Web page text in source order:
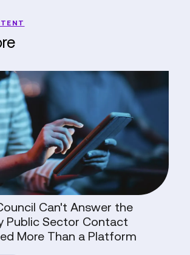
Can't Answer the
Public Sector Contact
More Than a Platform